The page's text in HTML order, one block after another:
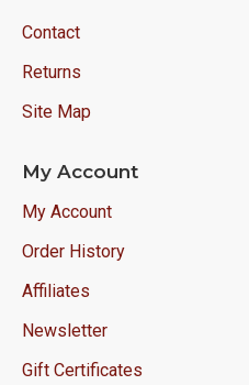
Contact
Returns
Site Map
My Account
My Account
Order History
Affiliates
Newsletter
Gift Certificates